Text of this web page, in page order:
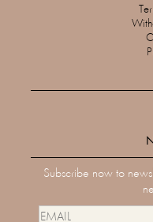
Subscribe now to